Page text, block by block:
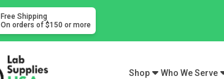
Free Shipping
On orders of $150 or more
Shop Who We Serve